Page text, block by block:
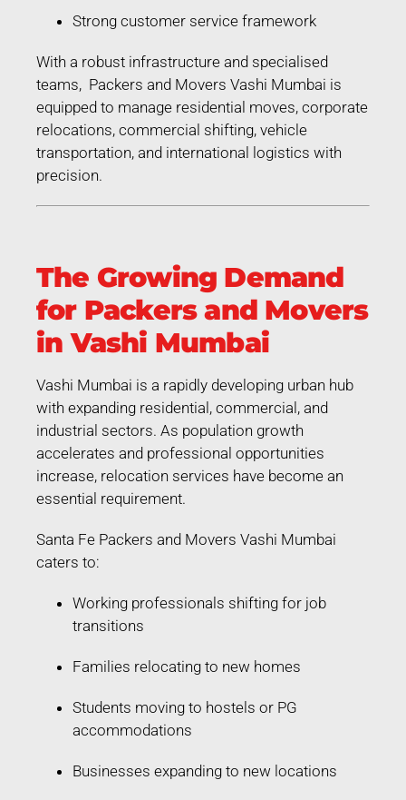
Strong customer service framework
With a robust infrastructure and specialised
teams, Packers and Movers Vashi Mumbai is
equipped to manage residential moves, corporate
relocations, commercial shifting, vehicle
transportation, and international logistics with
precision.
The Growing Demand
for Packers and Movers
in Vashi Mumbai
Vashi Mumbai is a rapidly developing urban hub
with expanding residential, commercial, and
industrial sectors. As population growth
accelerates and professional opportunities
increase, relocation services have become an
essential requirement.
Santa Fe Packers and Movers Vashi Mumbai
caters to:
Working professionals shifting for job
transitions
Families relocating to new homes
Students moving to hostels or PG
accommodations
Businesses expanding to new locations